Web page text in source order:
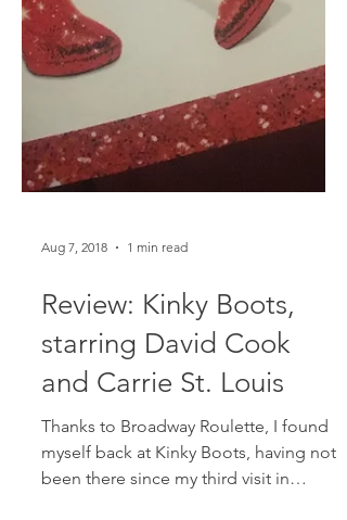
Aug 7, 2018 1 min read
Review: Kinky Boots,
starring David Cook
and Carrie St. Louis
Thanks to Broadway Roulette, I found
myself back at Kinky Boots, having not